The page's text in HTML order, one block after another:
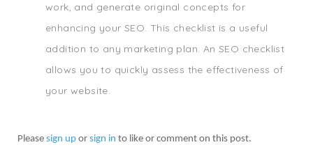
work, and generate original concepts for
enhancing your SEO. This checklist is a useful
addition to any marketing plan. An SEO checklist
allows you to quickly assess the effectiveness of
your website.
Please sign up or sign in to like or comment on this post.